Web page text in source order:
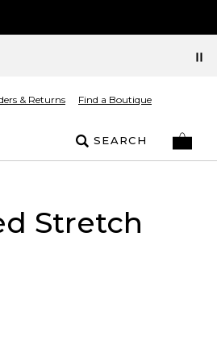
& Returns Find a Boutique
SEARCH
Stretch